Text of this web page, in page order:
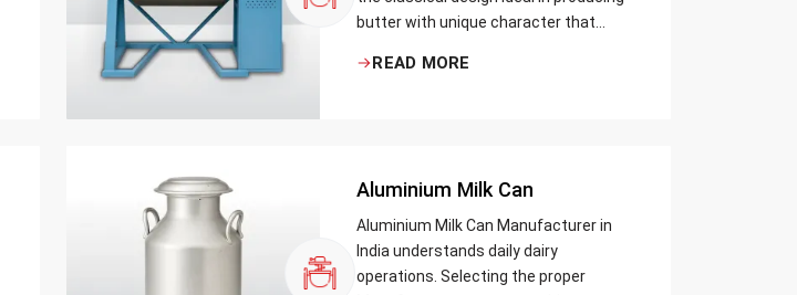
butter with unique character that
lovers desire. The wood has natural
tasting butter.
READ MORE
Aluminium Milk Can
Aluminium Milk Can Manufacturer in
India understands daily dairy
operations. Selecting the proper